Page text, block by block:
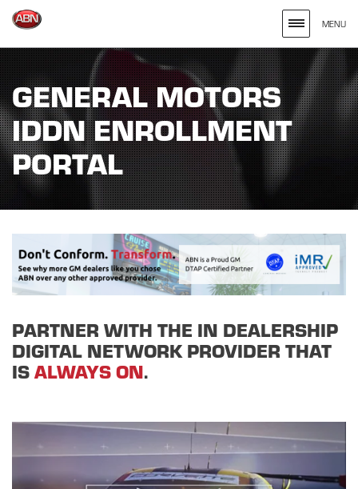
site
for
the
Keywords
Entered
MENU
GENERAL MOTORS
IDDN ENROLLMENT
PORTAL
PARTNER WITH THE IN DEALERSHIP
DIGITAL NETWORK PROVIDER THAT
ISALWAYS ON.